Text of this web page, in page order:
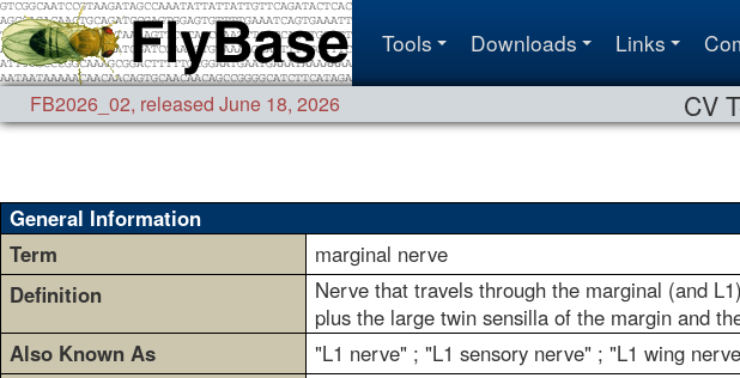
Tools Downloads Links
FB2026_02, released June 18, 2026 CV
General Information
Term
marginal nerve
Definition
Nerve that travels through the marginal (and
plus the large twin sensilla of the margin and
Also Known As
"L1 nerve" ; "L1 sensory nerve" ; "L1 wing